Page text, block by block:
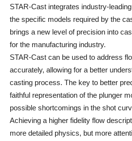
STAR-Cast integrates industry-
the specific models required by the
brings a new level of precision into
for the manufacturing industry.
STAR-Cast can be used to address
accurately, allowing for a better
casting process. The key to better
faithful representation of the plunger
possible shortcomings in the shot
Achieving a higher fidelity flow
more detailed physics, but more